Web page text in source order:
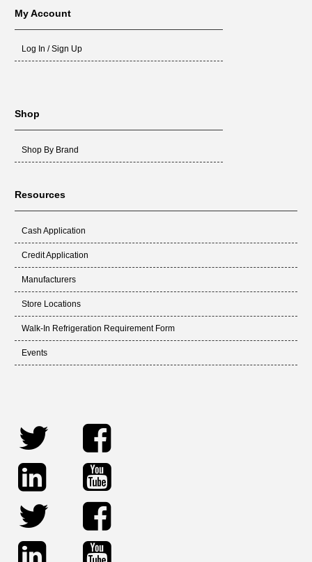
My Account
Log In / Sign Up
Shop
Shop By Brand
Resources
Cash Application
Credit Application
Manufacturers
Store Locations
Walk-In Refrigeration Requirement Form
Events